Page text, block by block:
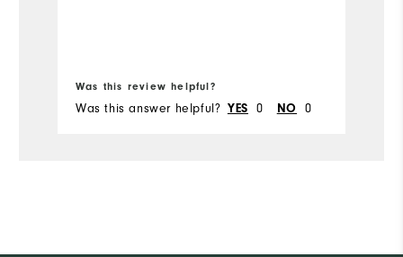
Was this review helpful?
Was this answer helpful? YES 0 NO 0